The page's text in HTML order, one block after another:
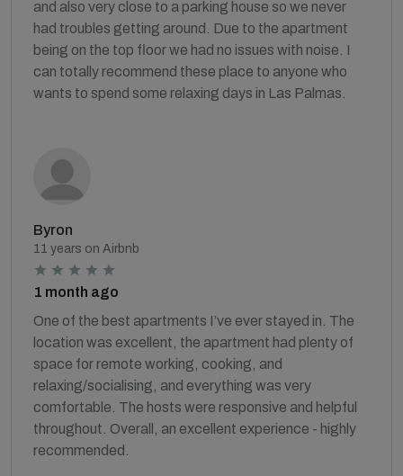
and also very close to a parking house so we never
had troubles getting around. Due to the apartment
being on the top floor we had no issues with noise. I
can totally recommend these place to anyone who
wants to spend some relaxing days in Las Palmas.
Byron
11 years on Airbnb
1 month ago
One of the best apartments I’ve ever stayed in. The
location was excellent, the apartment had plenty of
space for remote working, cooking, and
relaxing/socialising, and everything was very
comfortable. The hosts were responsive and helpful
throughout. Overall, an excellent experience - highly
recommended.